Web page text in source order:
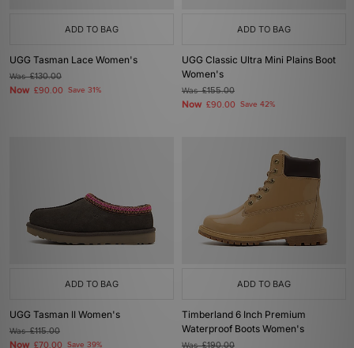
ADD TO BAG
UGG Tasman Lace Women's
Was£130.00
Now £90.00 Save 31%
ADD TO BAG
UGG Classic Ultra Mini Plains Boot
Women's
Was£155.00
Now £90.00 Save 42%
ADD TO BAG
UGG Tasman II Women's
Was£115.00
Now £70.00 Save 39%
ADD TO BAG
Timberland 6 Inch Premium
Waterproof Boots Women's
Was£190.00